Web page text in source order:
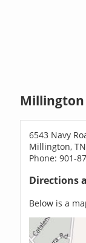
6543 Navy
Millington,
Phone: 901-
Directions
Below is a